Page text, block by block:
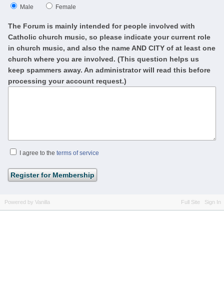
Male Female
The Forum is mainly intended for people involved with
Catholic church music, so please indicate your current role
in church music, and also the name AND CITY of at least one
church where you are involved. (This question helps us
keep spammers away. An administrator will read this before
processing your account request.)
I agree to the terms of service
Full Site Sign In
Powered by Vanilla